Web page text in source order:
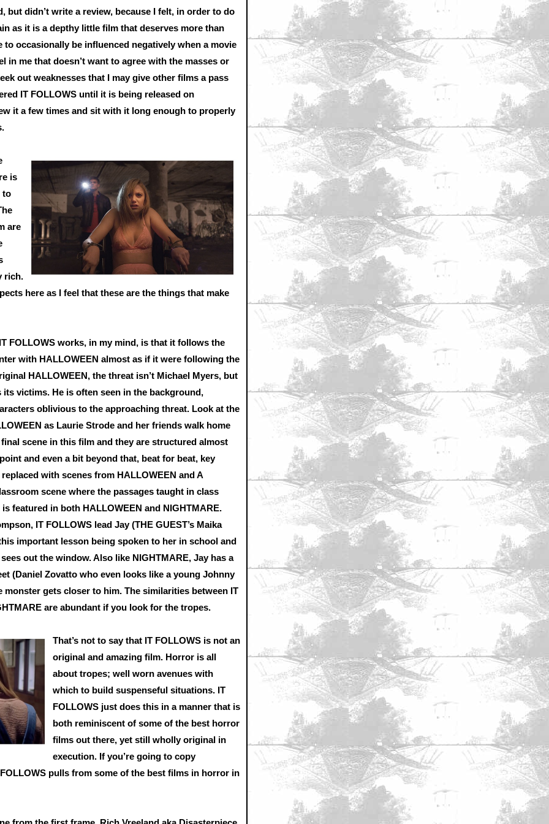
but didn’t write a review, because I felt, in order to do
as it is a depthy little film that deserves more than
to occasionally be influenced negatively when a movie
in me that doesn’t want to agree with the masses or
out weaknesses that I may give other films a pass
IT FOLLOWS until it is being released on
it a few times and sit with it long enough to properly
is
to
are
rich.
here as I feel that these are the things that make
FOLLOWS works, in my mind, is that it follows the
with HALLOWEEN almost as if it were following the
HALLOWEEN, the threat isn’t Michael Myers, but
victims. He is often seen in the background,
oblivious to the approaching threat. Look at the
as Laurie Strode and her friends walk home
scene in this film and they are structured almost
and even a bit beyond that, beat for beat, key
with scenes from HALLOWEEN and A
scene where the passages taught in class
featured in both HALLOWEEN and NIGHTMARE.
IT FOLLOWS lead Jay (THE GUEST’s Maika
important lesson being spoken to her in school and
out the window. Also like NIGHTMARE, Jay has a
(Daniel Zovatto who even looks like a young Johnny
monster gets closer to him. The similarities between IT
are abundant if you look for the tropes.
That’s not to say that IT FOLLOWS is not an
original and amazing film. Horror is all
about tropes; well worn avenues with
which to build suspenseful situations. IT
FOLLOWS just does this in a manner that is
both reminiscent of some of the best horror
films out there, yet still wholly original in
execution. If you’re going to copy
pulls from some of the best films in horror in